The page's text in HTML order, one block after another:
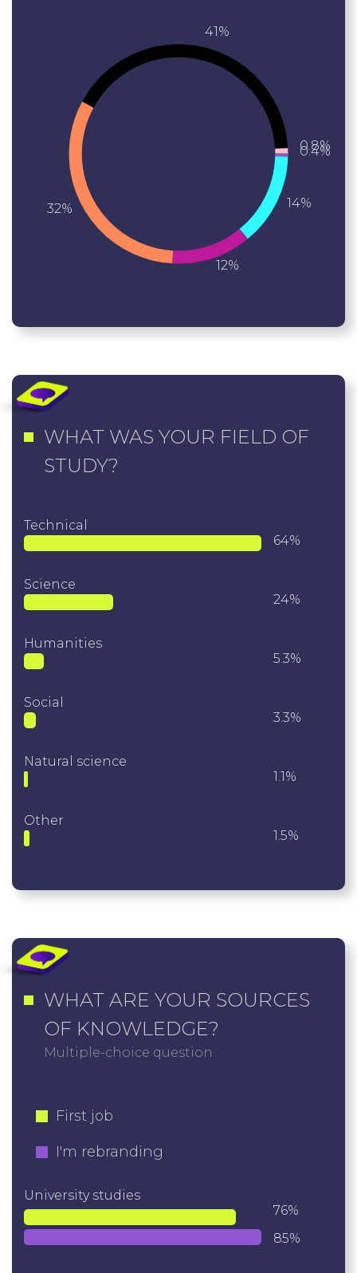
0.4%
14%
12%
32%
41%
0.8%
WHAT WAS YOUR FIELD OF
STUDY?
Technical
64%
Science
24%
Humanities
5.3%
Social
3.3%
Natural science
1.1%
Other
1.5%
WHAT ARE YOUR SOURCES
OF KNOWLEDGE?
Multiple-choice question
First job
I'm rebranding
University studies
76%
85%